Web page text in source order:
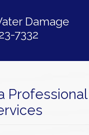
Damage
7332
Professional